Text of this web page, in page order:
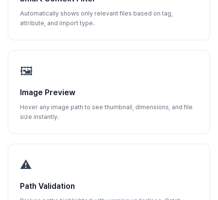
Automatically shows only relevant files based on tag,
attribute, and import type.
🖼️
Image Preview
Hover any image path to see thumbnail, dimensions, and file
size instantly.
⚠️
Path Validation